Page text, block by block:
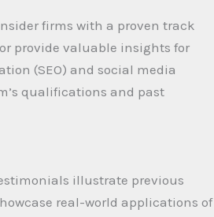
firms with a proven track
provide valuable insights for
(SEO) and social media
qualifications and past
illustrate previous
real-world applications of